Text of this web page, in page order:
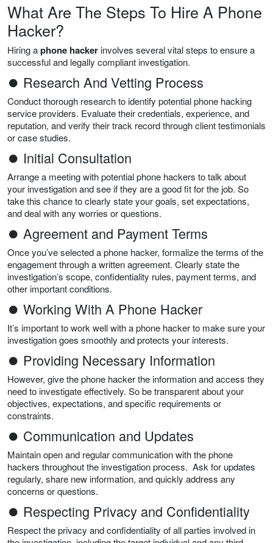
What Are The Steps To Hire A Phone
Hacker?
Hiring aphone hackerinvolves several vital steps to ensure a
successful and legally compliant investigation.
⏺ Research And Vetting Process
Conduct thorough research to identify potential phone hacking
service providers. Evaluate their credentials, experience, and
reputation, and verify their track record through client testimonials
or case studies.
⏺ Initial Consultation
Arrange a meeting with potential phone hackers to talk about
your investigation and see if they are a good fit for the job. So
take this chance to clearly state your goals, set expectations,
and deal with any worries or questions.
⏺ Agreement and Payment Terms
Once you’ve selected a phone hacker, formalize the terms of the
engagement through a written agreement. Clearly state the
investigation’s scope, confidentiality rules, payment terms, and
other important conditions.
⏺ Working With A Phone Hacker
It’s important to work well with a phone hacker to make sure your
investigation goes smoothly and protects your interests.
⏺ Providing Necessary Information
However, give the phone hacker the information and access they
need to investigate effectively. So be transparent about your
objectives, expectations, and specific requirements or
constraints.
⏺ Communication and Updates
Maintain open and regular communication with the phone
hackers throughout the investigation process. Ask for updates
regularly, share new information, and quickly address any
concerns or questions.
⏺ Respecting Privacy and Confidentiality
Respect the privacy and confidentiality of all parties involved in